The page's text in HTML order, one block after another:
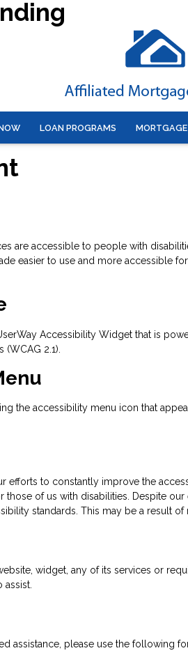
LOAN PROGRAMS
are accessible to people with
easier to use and more accessible
Accessibility Widget that is
2.1).
the accessibility menu icon that
efforts to constantly improve the
of us with disabilities. Despite
standards. This may be a result
widget, any of its services or
assistance, please use the following